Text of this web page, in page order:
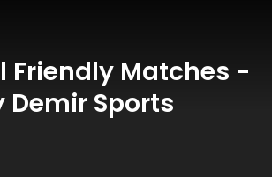
Friendly Matches -
Demir Sports